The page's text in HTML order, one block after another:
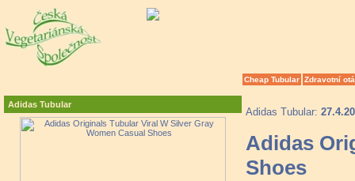
Cheap Tubular Zdravotní
Adidas Tubular
Adidas Tubular:
Adidas
Shoes